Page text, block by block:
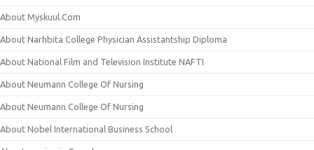
About Myskuul.Com
About Narhbita College Physician Assistantship Diploma
About National Film and Television Institute NAFTI
About Neumann College Of Nursing
About Neumann College Of Nursing
About Nobel International Business School